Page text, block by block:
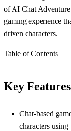
of AI Chat Adventure
gaming experience
driven characters.
Table of Contents
Key Features
Chat-based
characters